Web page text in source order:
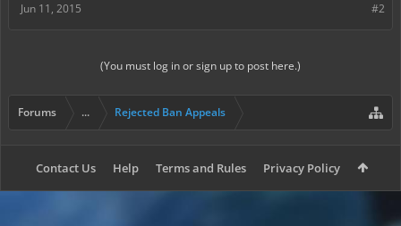
#2
Jun 11, 2015
(You must log in or sign up to post here.)
Forums ... Rejected Ban Appeals
Contact Us Help Terms and Rules Privacy Policy